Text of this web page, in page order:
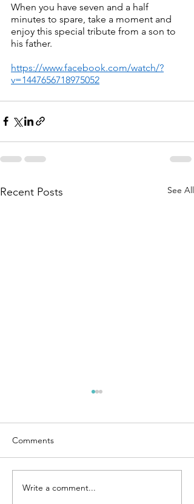
When you have seven and a half
minutes to spare, take a moment and
enjoy this special tribute from a son to
his father.
https://www.facebook.com/watch/?
v=1447656718975052
Recent Posts See All
Remembering Mom
Comments
Write a comment...